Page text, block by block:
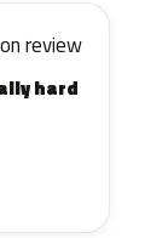
review
hard